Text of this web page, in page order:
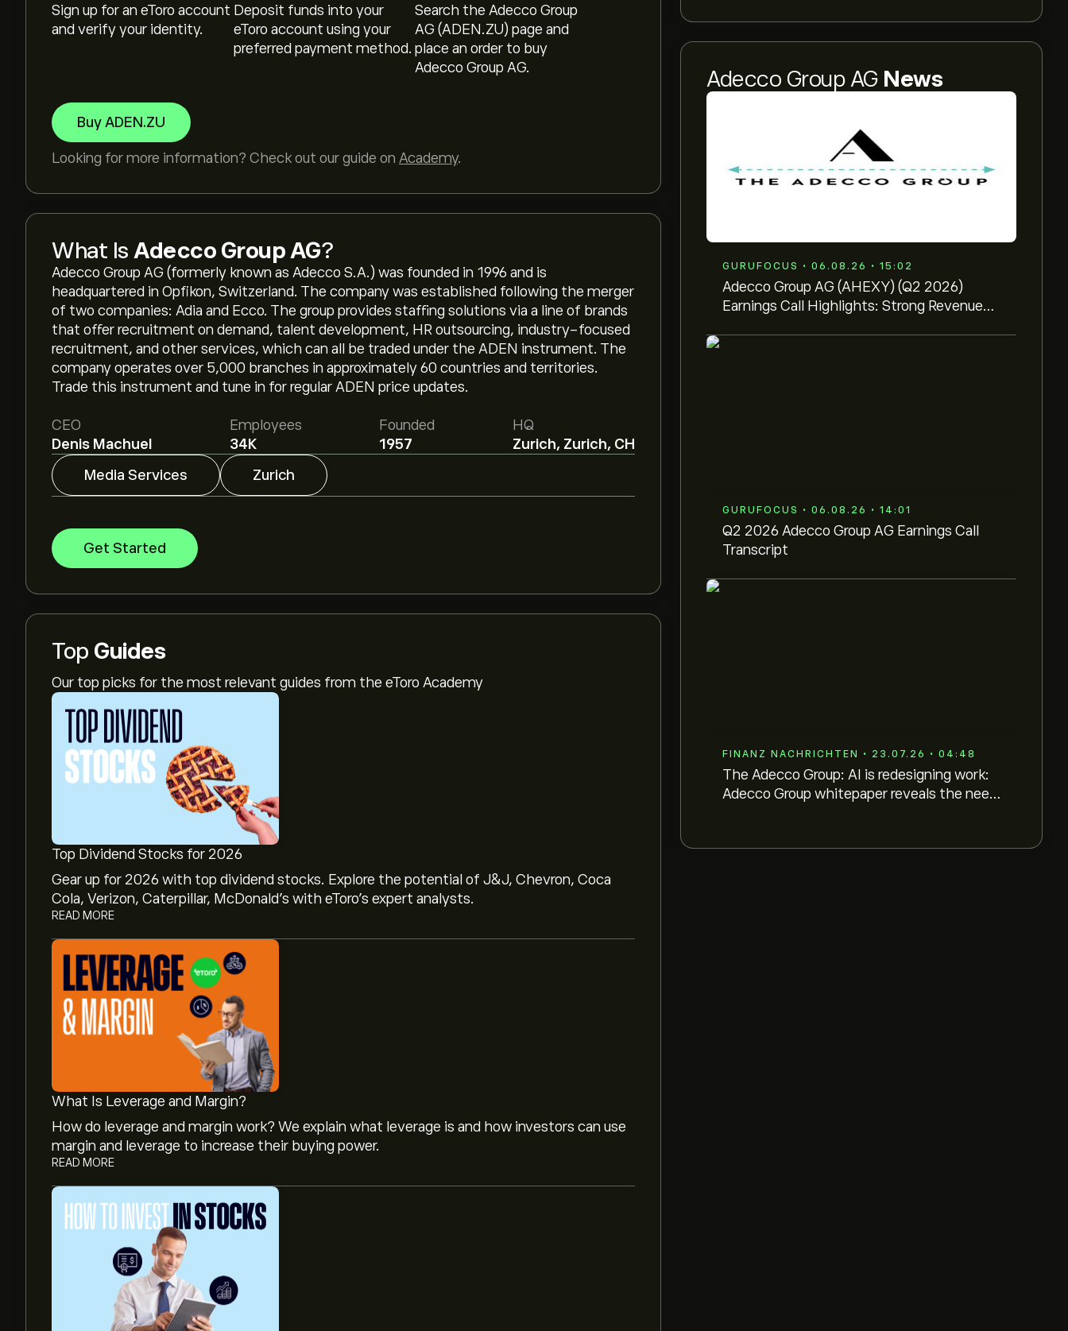
Adecco Group AG News
GURUFOCUS • 06.08.26 • 15:02
Adecco Group AG (AHEXY) (Q2 2026)
Earnings Call Highlights: Strong Revenue
GURUFOCUS • 06.08.26 • 14:01
Q2 2026 Adecco Group AG Earnings Call
Transcript
FINANZ NACHRICHTEN • 23.07.26 • 04:48
The Adecco Group: AI is redesigning work:
Adecco Group whitepaper reveals the need
Sign up for an eToro account
and verify your identity.
Deposit funds into your
eToro account using your
preferred payment method.
Search the Adecco Group
AG (ADEN.ZU) page and
place an order to buy
Adecco Group AG.
Buy ADEN.ZU
Looking for more information? Check out our guide on Academy.
What Is Adecco Group AG?
Adecco Group AG (formerly known as Adecco S.A.) was founded in 1996 and is
headquartered in Opfikon, Switzerland. The company was established following the merger
of two companies: Adia and Ecco. The group provides staffing solutions via a line of brands
that offer recruitment on demand, talent development, HR outsourcing, industry-focused
recruitment, and other services, which can all be traded under the ADEN instrument. The
company operates over 5,000 branches in approximately 60 countries and territories.
Trade this instrument and tune in for regular ADEN price updates.
CEO
Denis Machuel
Employees
34K
Founded
1957
HQ
Zurich, Zurich, CH
Media Services
Zurich
Get Started
Top Guides
Our top picks for the most relevant guides from the eToro Academy
Top Dividend Stocks for 2026
Gear up for 2026 with top dividend stocks. Explore the potential of J&J, Chevron, Coca
Cola, Verizon, Caterpillar, McDonald’s with eToro’s expert analysts.
READ MORE
What Is Leverage and Margin?
How do leverage and margin work? We explain what leverage is and how investors can use
margin and leverage to increase their buying power.
READ MORE
The current price of ADEN.ZU is ‎CHF‎23.66.
The average price target for Adecco Group AG is ‎CHF‎25.00.